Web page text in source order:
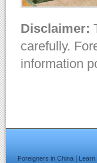
Disclaimer:
carefully.
information
Foreigners in China